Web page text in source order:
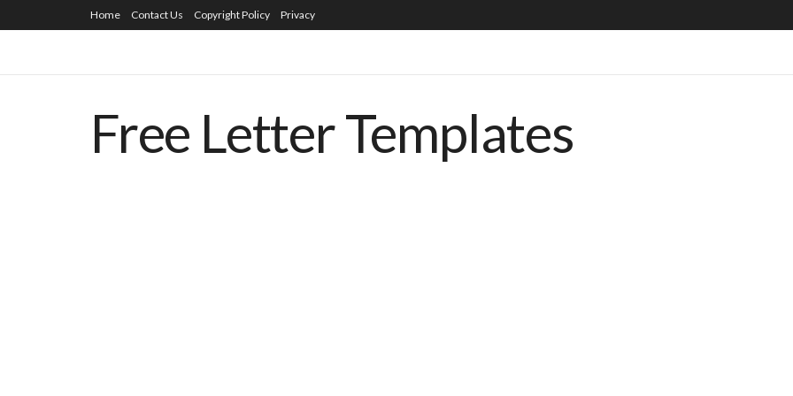
Home Contact Us Copyright Policy Privacy
Free Letter Templates